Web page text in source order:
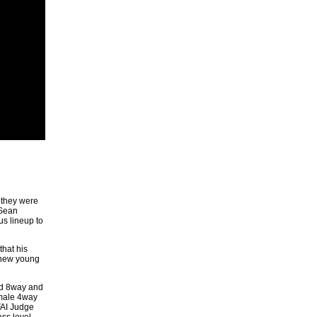
were
lineup to
his
young
8way and
4way
Judge